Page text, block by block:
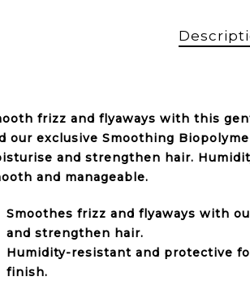
frizz and flyaways with this
our exclusive Smoothing
and strengthen hair.
and manageable.
Smoothes frizz and flyaways with
and strengthen hair.
Humidity-resistant and protective
finish.